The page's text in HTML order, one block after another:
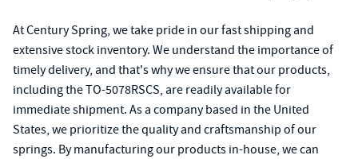
At Century Spring, we take pride in our fast shipping and
extensive stock inventory. We understand the importance of
timely delivery, and that's why we ensure that our products,
including the TO-5078RSCS, are readily available for
immediate shipment. As a company based in the United
States, we prioritize the quality and craftsmanship of our
springs. By manufacturing our products in-house, we can